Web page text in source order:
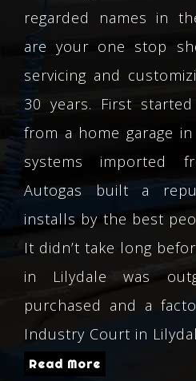
regarded names in
are your one stop
servicing and
30 years. First
from a home garage
systems imported
Autogas built a
installs by the best
It didn’t take long
in Lilydale was
purchased and a
Industry Court in
Read More